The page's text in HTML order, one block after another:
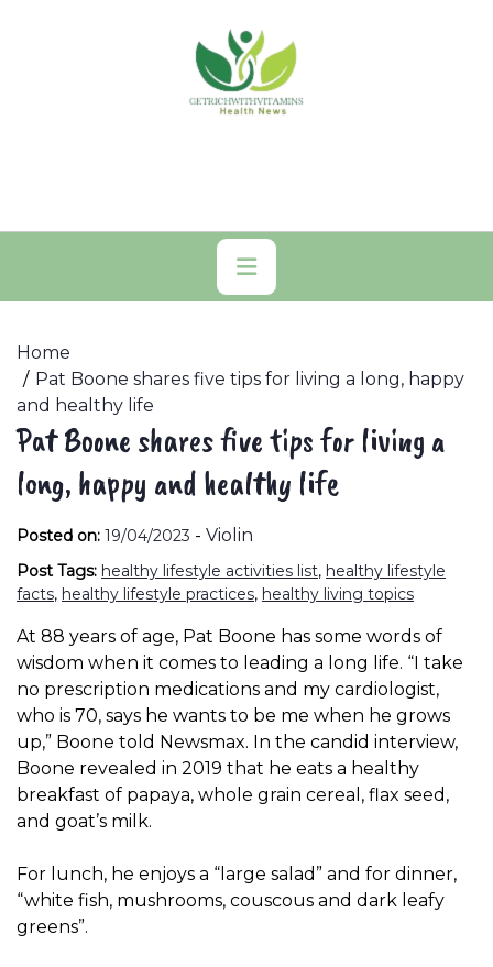
Primary
Menu
Home
Pat Boone shares five tips for living a long, happy
and healthy life
Pat Boone shares five tips for living a
long, happy and healthy life
Posted on: 19/04/2023 - Violin
Post Tags: healthy lifestyle activities list, healthy lifestyle
facts, healthy lifestyle practices, healthy living topics
At 88 years of age, Pat Boone has some words of
wisdom when it comes to leading a long life. “I take
no prescription medications and my cardiologist,
who is 70, says he wants to be me when he grows
up,” Boone told Newsmax. In the candid interview,
Boone revealed in 2019 that he eats a healthy
breakfast of papaya, whole grain cereal, flax seed,
and goat’s milk.
For lunch, he enjoys a “large salad” and for dinner,
“white fish, mushrooms, couscous and dark leafy
greens”.